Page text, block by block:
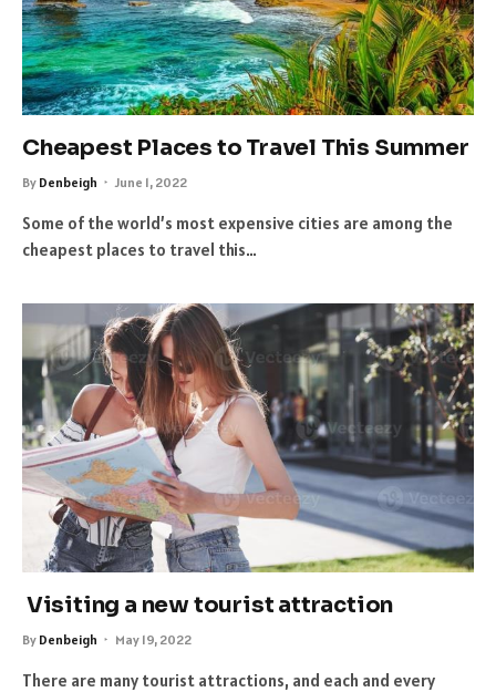
Cheapest Places to Travel This Summer
By Denbeigh June 1, 2022
Some of the world’s most expensive cities are among the
cheapest places to travel this…
Visiting a new tourist attraction
By Denbeigh May 19, 2022
There are many tourist attractions, and each and every